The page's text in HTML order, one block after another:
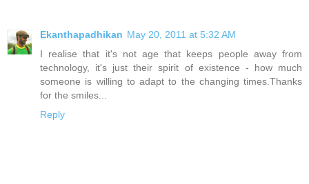
Ekanthapadhikan May 20, 2011 at 5:32 AM
I realise that it's not age that keeps people away from
technology, it's just their spirit of existence - how much
someone is willing to adapt to the changing times.Thanks
for the smiles...
Reply